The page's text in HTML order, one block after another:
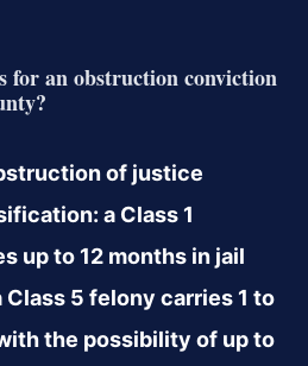
for an obstruction conviction
of justice
a Class 1
up to 12 months in jail
Class 5 felony carries 1 to
the possibility of up to